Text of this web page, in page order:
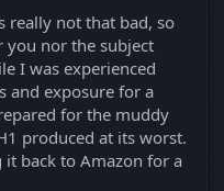
really not that bad, so
you nor the subject
I was experienced
and exposure for a
for the muddy
produced at its worst.
back to Amazon for a